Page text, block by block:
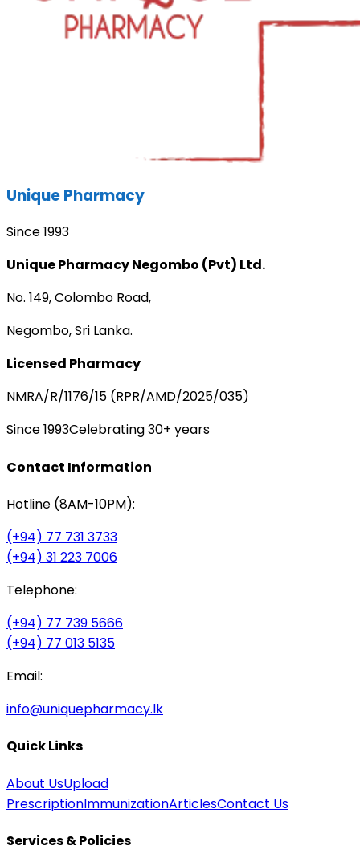
Unique Pharmacy
Since 1993
Unique Pharmacy Negombo (Pvt) Ltd.
No. 149, Colombo Road,
Negombo, Sri Lanka.
Licensed Pharmacy
NMRA/R/1176/15 (RPR/AMD/2025/035)
Since 1993Celebrating 30+ years
Contact Information
Hotline (8AM-10PM):
(+94) 77 731 3733
(+94) 31 223 7006
Telephone:
(+94) 77 739 5666
(+94) 77 013 5135
Email:
info@uniquepharmacy.lk
Quick Links
About UsUpload
PrescriptionImmunizationArticlesContact Us
Services & Policies